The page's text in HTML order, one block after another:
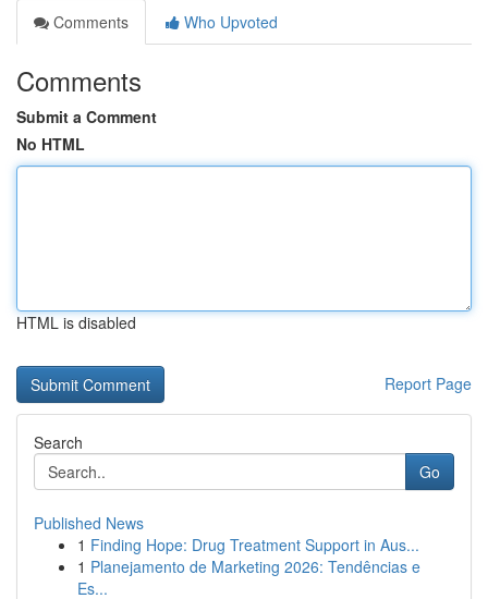
Comments
Who Upvoted
Comments
Submit a Comment
No HTML
HTML is disabled
Report Page
Search
Go
Published News
1 Finding Hope: Drug Treatment Support in Aus...
1 Planejamento de Marketing 2026: Tendências e
Es...